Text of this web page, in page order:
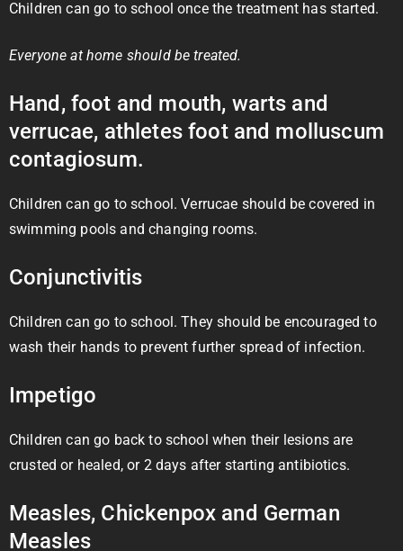
Children can go to school once the treatment has started.
Everyone at home should be treated.
Hand, foot and mouth, warts and
verrucae, athletes foot and molluscum
contagiosum.
Children can go to school. Verrucae should be covered in
swimming pools and changing rooms.
Conjunctivitis
Children can go to school. They should be encouraged to
wash their hands to prevent further spread of infection.
Impetigo
Children can go back to school when their lesions are
crusted or healed, or 2 days after starting antibiotics.
Measles, Chickenpox and German
Measles